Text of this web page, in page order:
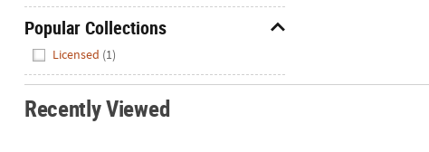
Popular Collections
Licensed (1)
Recently Viewed